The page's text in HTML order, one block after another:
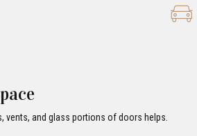
vents, and glass portions of doors helps.